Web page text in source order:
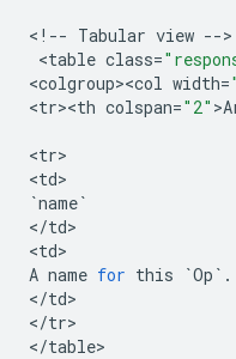
< ! -- Tabular view -->
<table class=
<colgroup><col width=
<tr><th colspan="2" >
<tr>
<td
`name`
</td>
<td
A name for this `Op ` .
</td>
</tr>
</table>